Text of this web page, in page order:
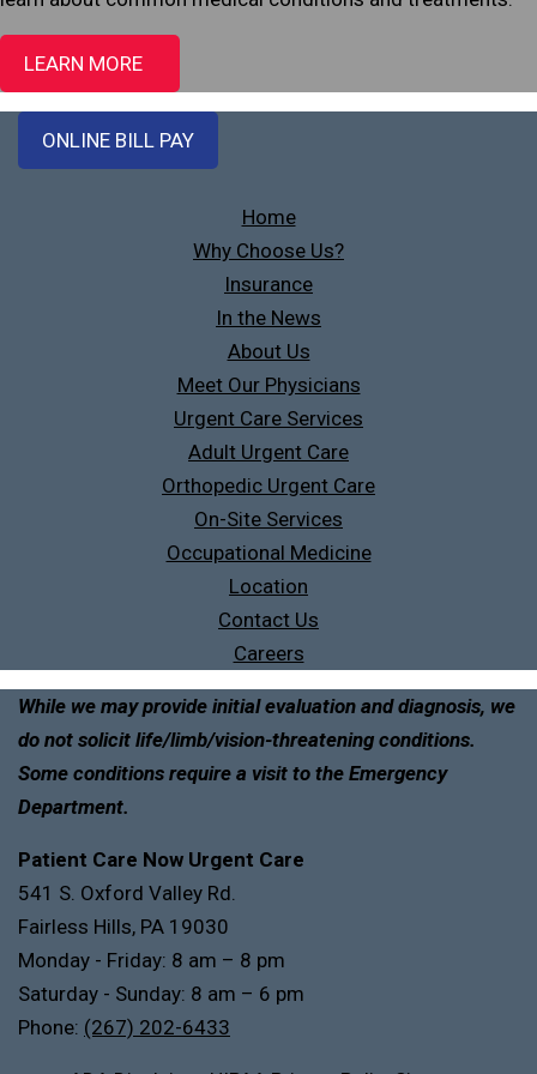
LEARN MORE
ONLINE BILL PAY
Home
Why Choose Us?
Insurance
In the News
About Us
Meet Our Physicians
Urgent Care Services
Adult Urgent Care
Orthopedic Urgent Care
On-Site Services
Occupational Medicine
Location
Contact Us
Careers
While we may provide initial evaluation and diagnosis, we
do not solicit life/limb/vision-threatening conditions.
Some conditions require a visit to the Emergency
Department.
Patient Care Now Urgent Care
541 S. Oxford Valley Rd.
Fairless Hills, PA 19030
Monday - Friday: 8 am – 8 pm
Saturday - Sunday: 8 am – 6 pm
Phone: (267) 202-6433